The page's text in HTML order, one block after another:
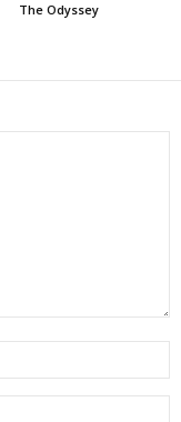
The Odyssey